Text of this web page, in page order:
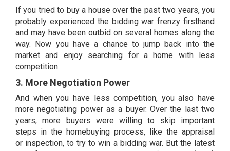
If you tried to buy a house over the past two years, you
probably experienced the bidding war frenzy firsthand
and may have been outbid on several homes along the
way. Now you have a chance to jump back into the
market and enjoy searching for a home with less
competition.
3. More Negotiation Power
And when you have less competition, you also have
more negotiating power as a buyer. Over the last two
years, more buyers were willing to skip important
steps in the homebuying process, like the appraisal
or inspection, to try to win a bidding war. But the latest